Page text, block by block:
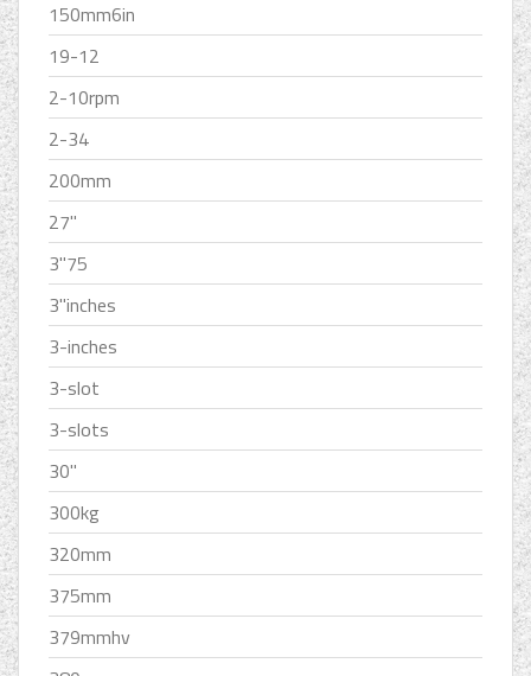
150mm6in
19-12
2-10rpm
2-34
200mm
27''
3''75
3''inches
3-inches
3-slot
3-slots
30''
300kg
320mm
375mm
379mmhv